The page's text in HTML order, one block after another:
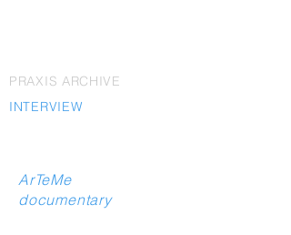
PRAXIS ARCHIVE
INTERVIEW
ArTeMe
documentary